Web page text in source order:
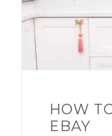
HOW
EBAY